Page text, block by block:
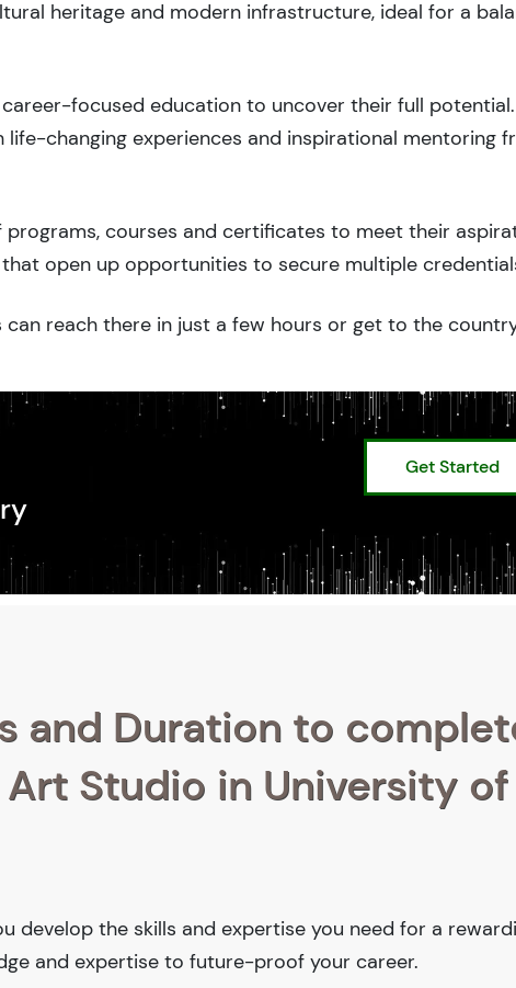
heritage and modern infrastructure, ideal for a
focused education to uncover their full potential.
changing experiences and inspirational mentoring
courses and certificates to meet their
open up opportunities to secure multiple
reach there in just a few hours or get to the
Get Started
and Duration to
Studio in University of
develop the skills and expertise you need for a
and expertise to future-proof your career.